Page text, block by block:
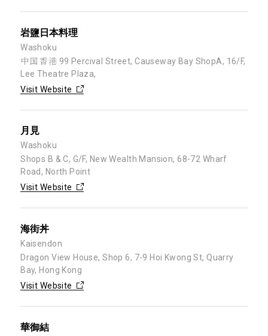
岩鹽日本料理
Washoku
中国 香港 99 Percival Street, Causeway Bay ShopA, 16/F,
Lee Theatre Plaza,
Visit Website
月見
Washoku
Shops B & C, G/F, New Wealth Mansion, 68-72 Wharf
Road, North Point
Visit Website
海街丼
Kaisendon
Dragon View House, Shop 6, 7-9 Hoi Kwong St, Quarry
Bay, Hong Kong
Visit Website
華御結